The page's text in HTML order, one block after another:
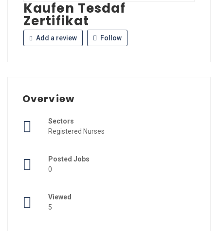
Kaufen Tesdaf
Zertifikat
Add a review Follow
Overview
Sectors
Registered Nurses
Posted Jobs
0
Viewed
5